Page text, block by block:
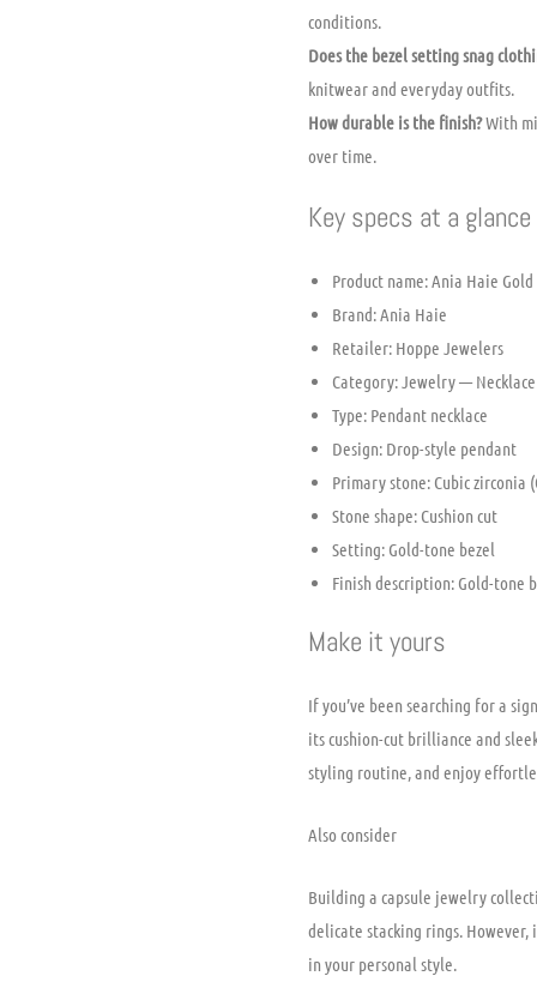
conditions.
Does the bezel setting snag
knitwear and everyday outfits.
How durable is the finish?With
over time.
Key specs at a glance
Product name: Ania Haie
Brand: Ania Haie
Retailer: Hoppe Jewelers
Category: Jewelry — Necklace
Type: Pendant necklace
Design: Drop-style pendant
Primary stone: Cubic zirconia
Stone shape: Cushion cut
Setting: Gold-tone bezel
Finish description: Gold-tone
Make it yours
If you’ve been searching for a
its cushion-cut brilliance and
styling routine, and enjoy
Also consider
Building a capsule jewelry
delicate stacking rings.
in your personal style.